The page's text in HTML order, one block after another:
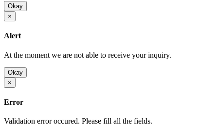
Okay
×
Alert
At the moment we are not able to receive your inquiry.
Okay
×
Error
Validation error occured. Please fill all the fields.